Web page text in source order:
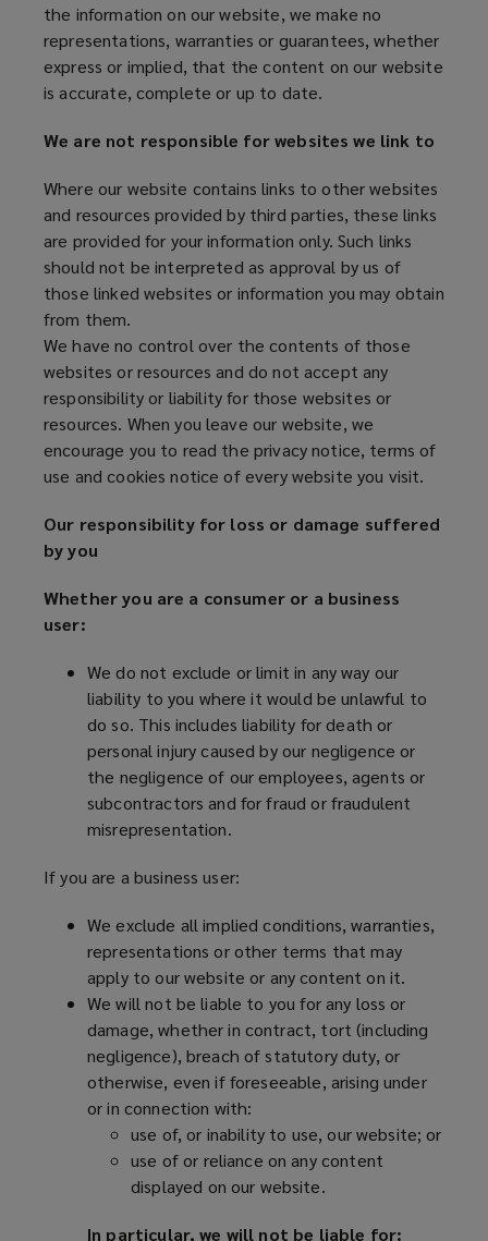
the information on our website, we make no
representations, warranties or guarantees, whether
express or implied, that the content on our website
is accurate, complete or up to date.
We are not responsible for websites we link to
Where our website contains links to other websites
and resources provided by third parties, these links
are provided for your information only. Such links
should not be interpreted as approval by us of
those linked websites or information you may obtain
from them.
We have no control over the contents of those
websites or resources and do not accept any
responsibility or liability for those websites or
resources. When you leave our website, we
encourage you to read the privacy notice, terms of
use and cookies notice of every website you visit.
Our responsibility for loss or damage suffered
by you
Whether you are a consumer or a business
user:
We do not exclude or limit in any way our
liability to you where it would be unlawful to
do so. This includes liability for death or
personal injury caused by our negligence or
the negligence of our employees, agents or
subcontractors and for fraud or fraudulent
misrepresentation.
If you are a business user:
We exclude all implied conditions, warranties,
representations or other terms that may
apply to our website or any content on it.
We will not be liable to you for any loss or
damage, whether in contract, tort (including
negligence), breach of statutory duty, or
otherwise, even if foreseeable, arising under
or in connection with:
use of, or inability to use, our website; or
use of or reliance on any content
displayed on our website.
In particular, we will not be liable for: